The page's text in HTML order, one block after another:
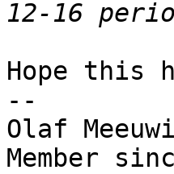
Hope this
--
Olaf
Member